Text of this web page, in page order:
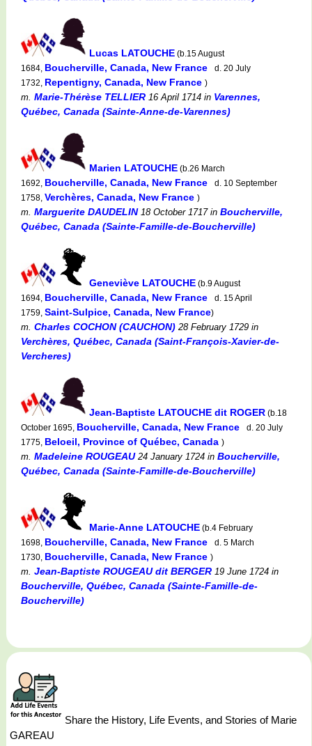
Lucas LATOUCHE (b.15 August
1684, Boucherville, Canada, New France
d. 20 July
1732, Repentigny, Canada, New France )
m. Marie-Thérèse TELLIER 16 April 1714 in Varennes,
Québec, Canada (Sainte-Anne-de-Varennes)
Marien LATOUCHE (b.26 March
1692, Boucherville, Canada, New France
d. 10 September
1758, Verchères, Canada, New France )
m. Marguerite DAUDELIN18 October 1717in Boucherville,
Québec, Canada (Sainte-Famille-de-Boucherville)
Geneviève LATOUCHE (b.9 August
1694, Boucherville, Canada, New France
d. 15 April
1759, Saint-Sulpice, Canada, New France)
m. Charles COCHON (CAUCHON) 28 February 1729 in
Verchères, Québec, Canada (Saint-François-Xavier-de-
Vercheres)
Jean-Baptiste LATOUCHE dit ROGER (b.18
October 1695, Boucherville, Canada, New France
d. 20 July
1775, Beloeil, Province of Québec, Canada )
m. Madeleine ROUGEAU24 January 1724 in Boucherville,
Québec, Canada (Sainte-Famille-de-Boucherville)
Marie-Anne LATOUCHE (b.4 February
1698, Boucherville, Canada, New France
d. 5 March
1730, Boucherville, Canada, New France )
m. Jean-Baptiste ROUGEAU dit BERGER 19 June 1724 in
Boucherville, Québec, Canada (Sainte-Famille-de-
Boucherville)
Share the History, Life Events, and Stories of Marie
GAREAU